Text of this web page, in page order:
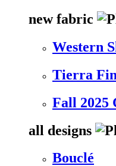
new fabric
Western
Tierra
Fall 2025
all designs
Bouclé